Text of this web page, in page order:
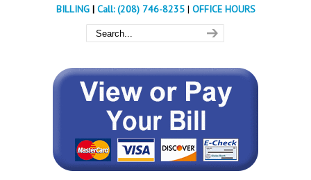
BILLING| Call: (208) 746-8235 | OFFICE HOURS